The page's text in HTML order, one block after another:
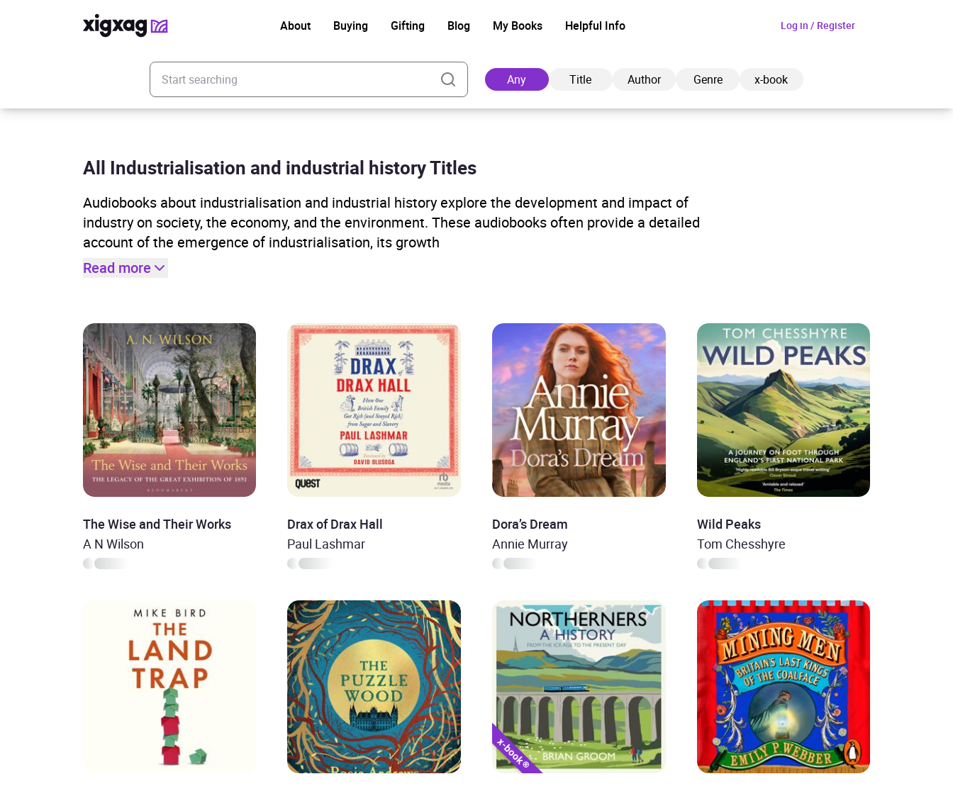
About Buying Gifting Blog My Books Helpful Info Log in / Register
Enter your search keyword
Any Title Author Genre x-book
View cart
All Industrialisation and industrial history Titles
Audiobooks about industrialisation and industrial history explore the development and impact of
industry on society, the economy, and the environment. These audiobooks often provide a detailed
account of the emergence of industrialisation, its growth
Read more
The Wise and Their Works
A N Wilson
Drax of Drax Hall
Paul Lashmar
Dora’s Dream
Annie Murray
Wild Peaks
Tom Chesshyre